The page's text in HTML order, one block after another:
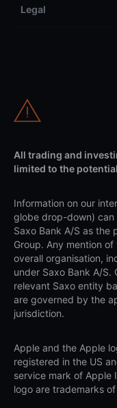
Legal
All trading and
limited to the
Information on our
globe drop-down)
Saxo Bank A/S as the
Group. Any mention
overall organisation,
under Saxo Bank A/S.
relevant Saxo entity
are governed by the
jurisdiction.
Apple and the Apple
registered in the US
service mark of Apple
logo are trademarks of